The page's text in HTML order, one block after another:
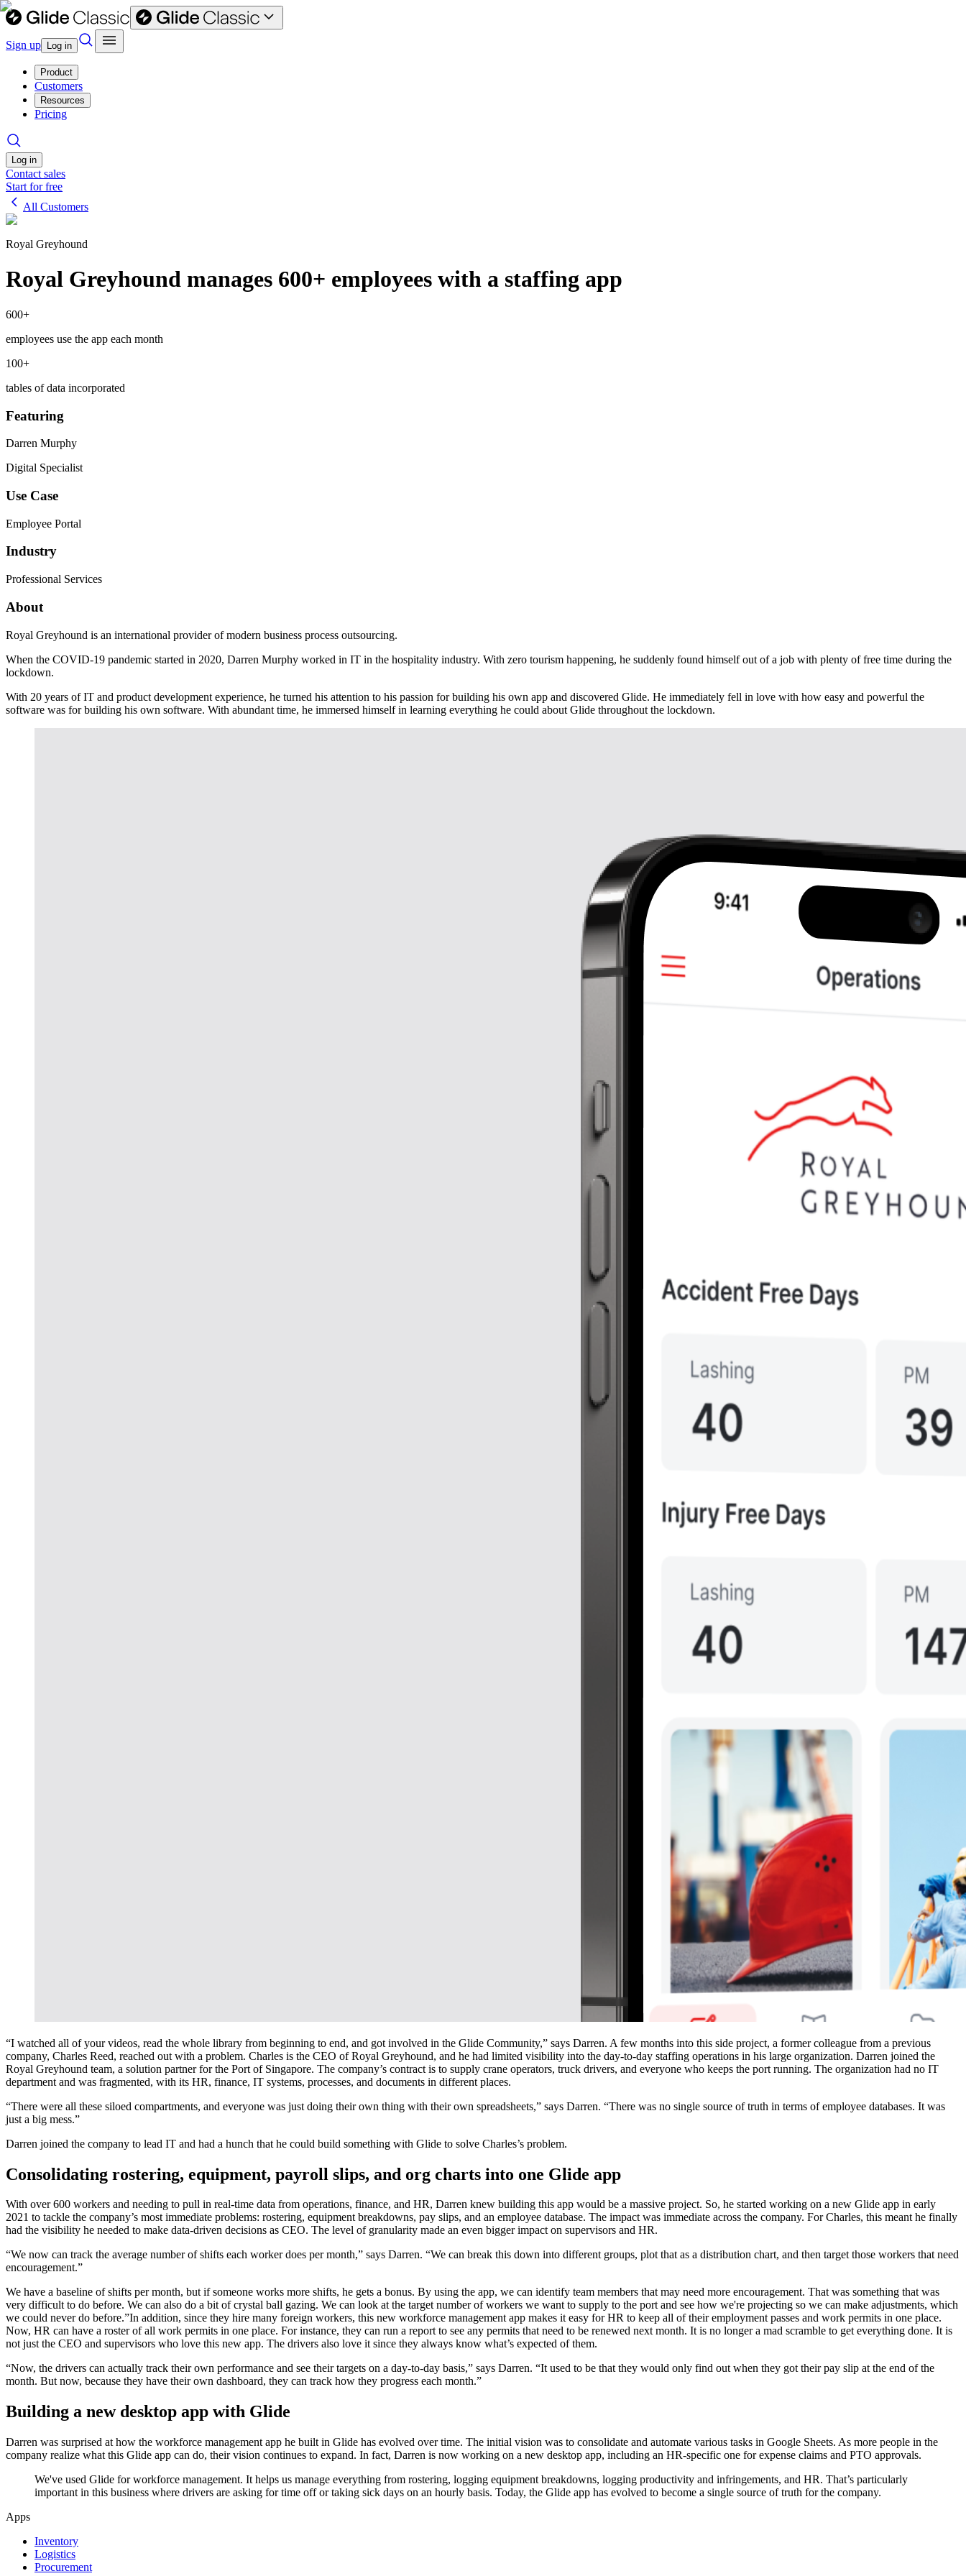
Sign up Log in
Product
Customers
Resources
Pricing
Log in
Contact sales
Start for free
All Customers
Royal Greyhound
Royal Greyhound manages 600+ employees with a staffing app
600+
employees use the app each month
100+
tables of data incorporated
Featuring
Darren Murphy
Digital Specialist
Use Case
Employee Portal
Industry
Professional Services
About
Royal Greyhound is an international provider of modern business process outsourcing.
When the COVID-19 pandemic started in 2020, Darren Murphy worked in IT in the hospitality industry. With zero tourism happening, he suddenly found himself out of a job with plenty of free time during the
lockdown.
With 20 years of IT and product development experience, he turned his attention to his passion for building his own app and discovered Glide. He immediately fell in love with how easy and powerful the
software was for building his own software. With abundant time, he immersed himself in learning everything he could about Glide throughout the lockdown.
“I watched all of your videos, read the whole library from beginning to end, and got involved in the Glide Community,” says Darren. A few months into this side project, a former colleague from a previous
company, Charles Reed, reached out with a problem. Charles is the CEO of Royal Greyhound, and he had limited visibility into the day-to-day staffing operations in his large organization. Darren joined the
Royal Greyhound team, a solution partner for the Port of Singapore. The company’s contract is to supply crane operators, truck drivers, and everyone who keeps the port running. The organization had no IT
department and was fragmented, with its HR, finance, IT systems, processes, and documents in different places.
“There were all these siloed compartments, and everyone was just doing their own thing with their own spreadsheets,” says Darren. “There was no single source of truth in terms of employee databases. It was
just a big mess.”
Darren joined the company to lead IT and had a hunch that he could build something with Glide to solve Charles’s problem.
Consolidating rostering, equipment, payroll slips, and org charts into one Glide app
With over 600 workers and needing to pull in real-time data from operations, finance, and HR, Darren knew building this app would be a massive project. So, he started working on a new Glide app in early
2021 to tackle the company’s most immediate problems: rostering, equipment breakdowns, pay slips, and an employee database. The impact was immediate across the company. For Charles, this meant he finally
had the visibility he needed to make data-driven decisions as CEO. The level of granularity made an even bigger impact on supervisors and HR.
“We now can track the average number of shifts each worker does per month,” says Darren. “We can break this down into different groups, plot that as a distribution chart, and then target those workers that need
encouragement.”
We have a baseline of shifts per month, but if someone works more shifts, he gets a bonus. By using the app, we can identify team members that may need more encouragement. That was something that was
very difficult to do before. We can also do a bit of crystal ball gazing. We can look at the target number of workers we want to supply to the port and see how we're projecting so we can make adjustments, which
we could never do before.”In addition, since they hire many foreign workers, this new workforce management app makes it easy for HR to keep all of their employment passes and work permits in one place.
Now, HR can have a roster of all work permits in one place. For instance, they can run a report to see any permits that need to be renewed next month. It is no longer a mad scramble to get everything done. It is
not just the CEO and supervisors who love this new app. The drivers also love it since they always know what’s expected of them.
“Now, the drivers can actually track their own performance and see their targets on a day-to-day basis,” says Darren. “It used to be that they would only find out when they got their pay slip at the end of the
month. But now, because they have their own dashboard, they can track how they progress each month.”
Building a new desktop app with Glide
Darren was surprised at how the workforce management app he built in Glide has evolved over time. The initial vision was to consolidate and automate various tasks in Google Sheets. As more people in the
company realize what this Glide app can do, their vision continues to expand. In fact, Darren is now working on a new desktop app, including an HR-specific one for expense claims and PTO approvals.
We've used Glide for workforce management. It helps us manage everything from rostering, logging equipment breakdowns, logging productivity and infringements, and HR. That’s particularly
important in this business where drivers are asking for time off or taking sick days on an hourly basis. Today, the Glide app has evolved to become a single source of truth for the company.
Apps
Inventory
Logistics
Procurement